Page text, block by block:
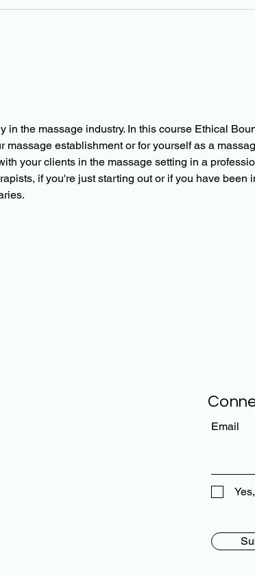
in the massage industry. In this course Ethical
massage establishment or for yourself as a
your clients in the massage setting in a
if you're just starting out or if you have been
Email